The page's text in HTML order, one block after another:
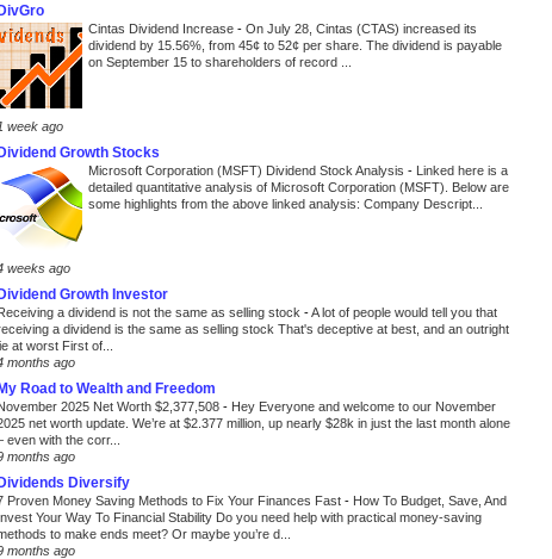
DivGro
Cintas Dividend Increase - On July 28, Cintas (CTAS) increased its
dividend by 15.56%, from 45¢ to 52¢ per share. The dividend is payable
on September 15 to shareholders of record ...
week ago
Dividend Growth Stocks
Microsoft Corporation (MSFT) Dividend Stock Analysis - Linked here is a
detailed quantitative analysis of Microsoft Corporation (MSFT). Below are
some highlights from the above linked analysis: Company Descript...
weeks ago
Dividend Growth Investor
a dividend is not the same as selling stock -A lot of people would tell you that
a dividend is the same as selling stock That's deceptive at best, and an outright
at worst First of...
months ago
My Road to Wealth and Freedom
2025 Net Worth $2,377,508 - Hey Everyone and welcome to our November
net worth update. We’re at $2.377 million, up nearly $28k in just the last month alone
even with the corr...
months ago
Dividends Diversify
Proven Money Saving Methods to Fix Your Finances Fast - How To Budget, Save, And
Your Way To Financial Stability Do you need help with practical money-saving
to make ends meet? Or maybe you’re d...
months ago